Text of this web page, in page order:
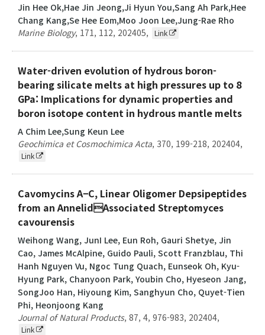
Jin Hee Ok,Hae Jin Jeong,Ji Hyun You,Sang Ah Park,Hee
Chang Kang,Se Hee Eom,Moo Joon Lee,Jung-Rae Rho
Marine Biology, 171 , 112, 202405, Link
Water-driven evolution of hydrous boron-
bearing silicate melts at high pressures up to 8
GPa: Implications for dynamic properties and
boron isotope content in hydrous mantle melts
A Chim Lee,Sung Keun Lee
Geochimica et Cosmochimica Acta, 370, 199-218, 202404,
Link
Cavomycins A−C, Linear Oligomer Depsipeptides
from an AnnelidAssociated Streptomyces
cavourensis
Weihong Wang, JunI Lee, Eun Roh, Gauri Shetye, Jin
Cao, James McAlpine, Guido Pauli, Scott Franzblau, Thi
Hanh Nguyen Vu, Ngoc Tung Quach, Eunseok Oh, Kyu-
Hyung Park, Chanyoon Park, Youbin Cho, Hyeseon Jang,
SongJoo Han, Hiyoung Kim, Sanghyun Cho, Quyet-Tien
Phi, Heonjoong Kang
Journal of Natural Products, 87, 4, 976-983, 202404,
Link